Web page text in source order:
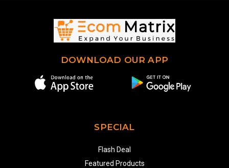
DOWNLOAD OUR APP
SPECIAL
Flash Deal
Featured Products